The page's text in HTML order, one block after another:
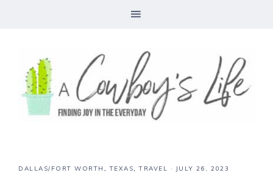
DALLAS/FORT WORTH ,TEXAS,TRAVEL · JULY 26, 2023